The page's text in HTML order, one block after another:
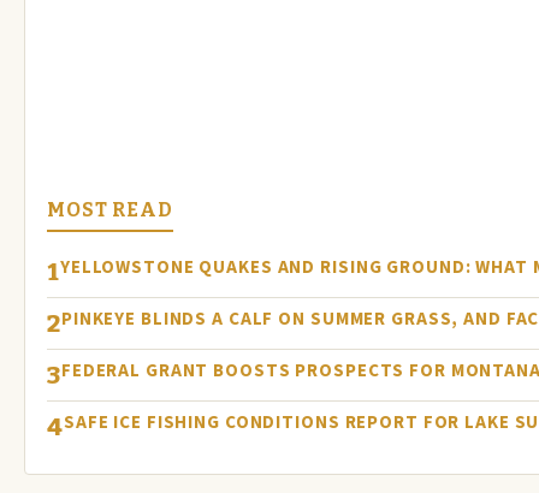
MOST READ
1YELLOWSTONE QUAKES AND RISING GROUND:
2PINKEYE BLINDS A CALF ON SUMMER GRASS, AND
3FEDERAL GRANT BOOSTS PROSPECTS FOR
4SAFE ICE FISHING CONDITIONS REPORT FOR LAKE